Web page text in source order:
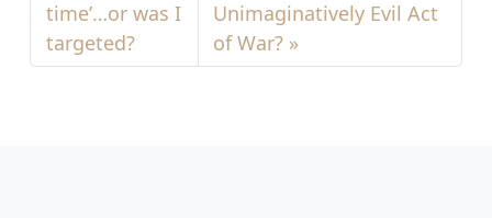
time’…or was I
targeted?
Unimaginatively Evil Act
of War?